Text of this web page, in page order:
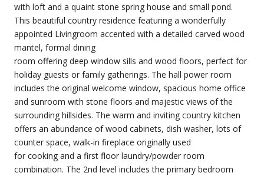
with loft and a quaint stone spring house and small pond.
This beautiful country residence featuring a wonderfully
appointed Livingroom accented with a detailed carved wood
mantel, formal dining
room offering deep window sills and wood floors, perfect for
holiday guests or family gatherings. The hall power room
includes the original welcome window, spacious home office
and sunroom with stone floors and majestic views of the
surrounding hillsides. The warm and inviting country kitchen
offers an abundance of wood cabinets, dish washer, lots of
counter space, walk-in fireplace originally used
for cooking and a first floor laundry/powder room
combination. The 2nd level includes the primary bedroom